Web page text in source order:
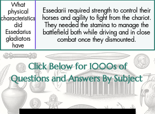
What
physical
characteristics
did
Essedarius
gladiators
have
Essedarii required strength to control their
horses and agility to fight from the chariot.
They needed the stamina to manage the
battlefield both while driving and in close
combat once they dismounted.
Click Below for 1000s of
Questions and Answers By Subject